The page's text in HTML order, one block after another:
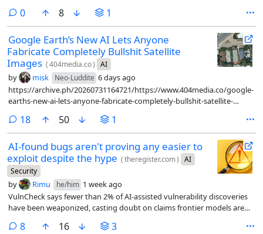
0comments
8 1
Google Earth’s New AI Lets Anyone
Fabricate Completely Bullshit Satellite
Images (404media.co) AI
by misk Neo-Luddite 6 days ago
https://archive.ph/20260731164721/https://www.404media.co/google-
earths-new-ai-lets-anyone-fabricate-completely-bullshit-satellite-
18comments
50 1
AI-found bugs aren't proving any easier to
exploit despite the hype (theregister.com) AI
Security
by Rimu he/him 1 week ago
VulnCheck says fewer than 2% of AI-assisted vulnerability discoveries
have been weaponized, casting doubt on claims frontier models are
8comments
16 3